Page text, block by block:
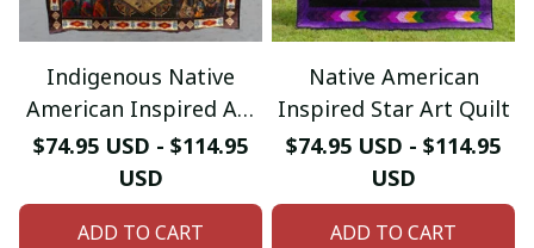
Indigenous Native
American Inspired Art
Quilt
$74.95 USD - $114.95
USD
ADD TO CART
Native American
Inspired Star Art Quilt
$74.95 USD - $114.95
USD
ADD TO CART